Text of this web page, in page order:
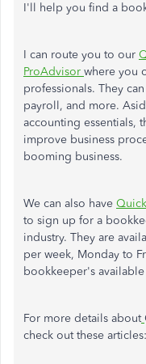
I'll help you find a
I can route you to our
ProAdvisor where you
professionals. They
payroll, and more.
accounting essentials,
improve business
booming business.
We can also have
to sign up for a
industry. They are
per week, Monday to
bookkeeper's available
For more details about
check out these articles: